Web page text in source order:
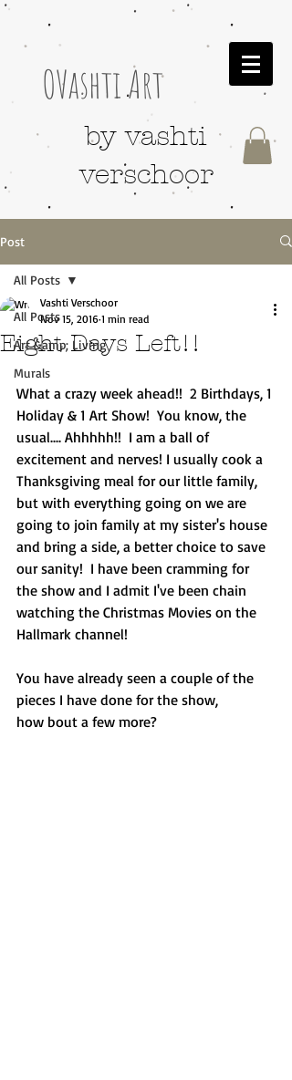
OVashti Art
by vashti
verschoor
Post
All Posts
Art &amp; Living
Murals
All Posts
Eight Days Left!!
Vashti Verschoor
Nov 15, 2016 1 min read
What a crazy week ahead!!  2 Birthdays, 1
Holiday & 1 Art Show!  You know, the
usual.... Ahhhhh!!  I am a ball of
excitement and nerves! I usually cook a
Thanksgiving meal for our little family,
but with everything going on we are
going to join family at my sister's house
and bring a side, a better choice to save
our sanity!  I have been cramming for
the show and I admit I've been chain
watching the Christmas Movies on the
Hallmark channel!
You have already seen a couple of the
pieces I have done for the show,
how bout a few more?